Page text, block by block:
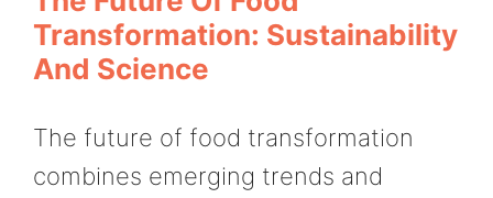
Transformation: Sustainability
And Science
The future of food transformation
combines emerging trends and